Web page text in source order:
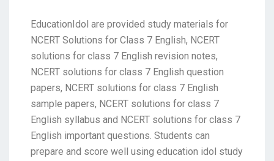
EducationIdol are provided study materials for
NCERT Solutions for Class 7 English, NCERT
solutions for class 7 English revision notes,
NCERT solutions for class 7 English question
papers, NCERT solutions for class 7 English
sample papers, NCERT solutions for class 7
English syllabus and NCERT solutions for class 7
English important questions. Students can
prepare and score well using education idol study